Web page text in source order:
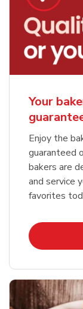
Your
Enjoy the
guaranteed
bakers are
and service
favorites